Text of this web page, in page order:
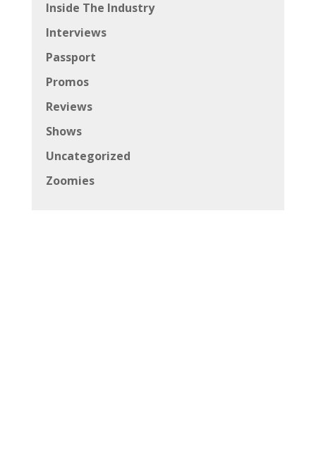
Inside The Industry
Interviews
Passport
Promos
Reviews
Shows
Uncategorized
Zoomies